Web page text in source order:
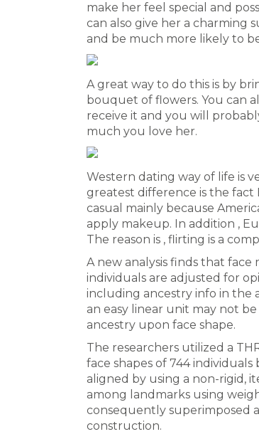
make her feel special and
can also give her a charming
and be much more likely to
A great way to do this is by
bouquet of flowers. You can
receive it and you will
much you love her.
Western dating way of life is
greatest difference is the fact
casual mainly because
apply makeup. In addition ,
The reason is , flirting is a
A new analysis finds that
individuals are adjusted for
including ancestry info in the
an easy linear unit may not
ancestry upon face shape.
The researchers utilized a
face shapes of 744
aligned by using a non-rigid,
among landmarks using
consequently superimposed
construction.